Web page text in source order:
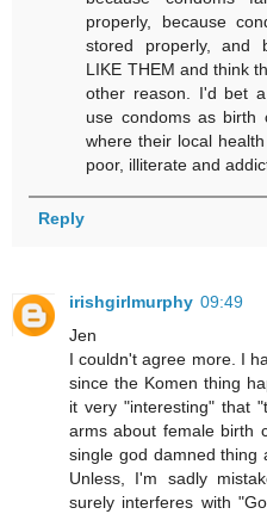
properly, because
stored properly, and
LIKE THEM and think
other reason. I'd bet
use condoms as birth
where their local
poor, illiterate and
Reply
irishgirlmurphy 09:49
Jen
I couldn't agree more. I
since the Komen thing
it very "interesting" that
arms about female birth
single god damned thing
Unless, I'm sadly
surely interferes with